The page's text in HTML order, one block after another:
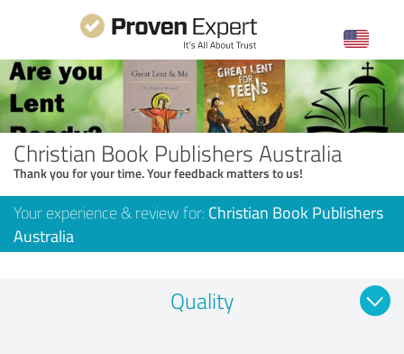
Christian Book Publishers Australia
Thank you for your time. Your feedback matters to us!
Your experience & review for: Christian Book Publishers
Australia
Quality